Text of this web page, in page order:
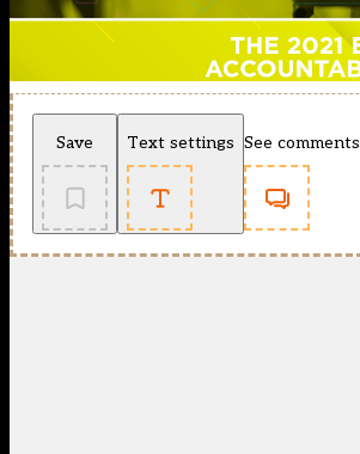
Save Text settings See comments